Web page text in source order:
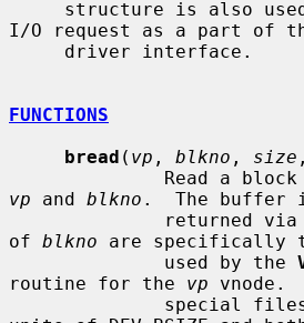
I/O request as a part of
FUNCTIONS
bread ( vp , blkno , size
vp and blkno .  The buffer
              returned via
of blkno are specifically
              used by the
routine for the vp vnode.
special